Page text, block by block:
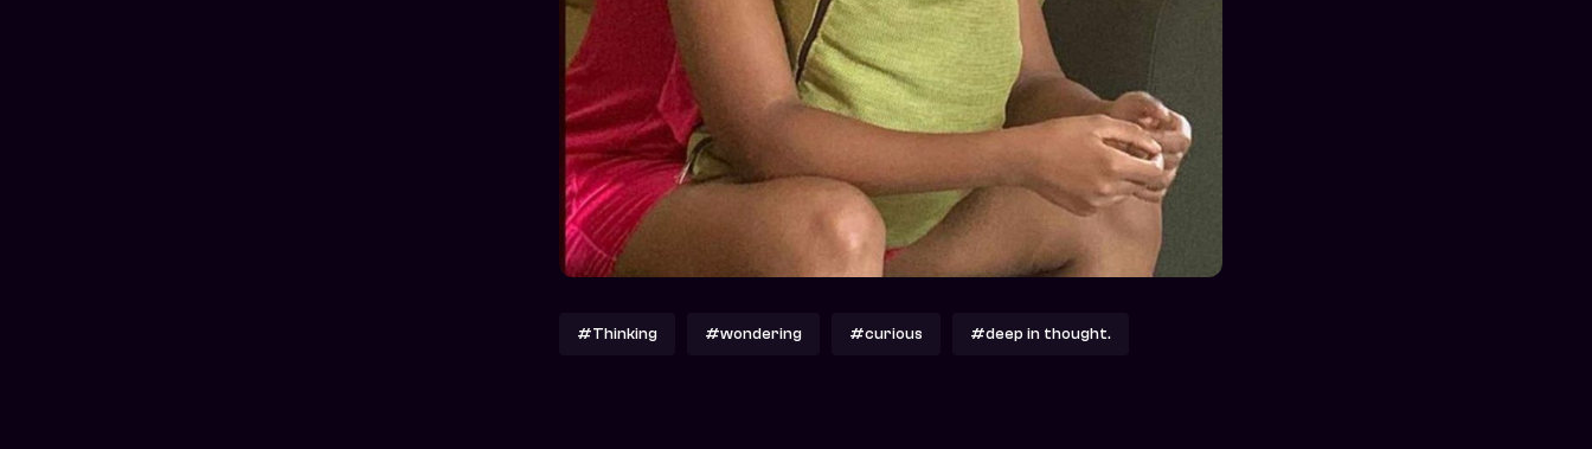
#Thinking #wondering #curious #deep in thought.